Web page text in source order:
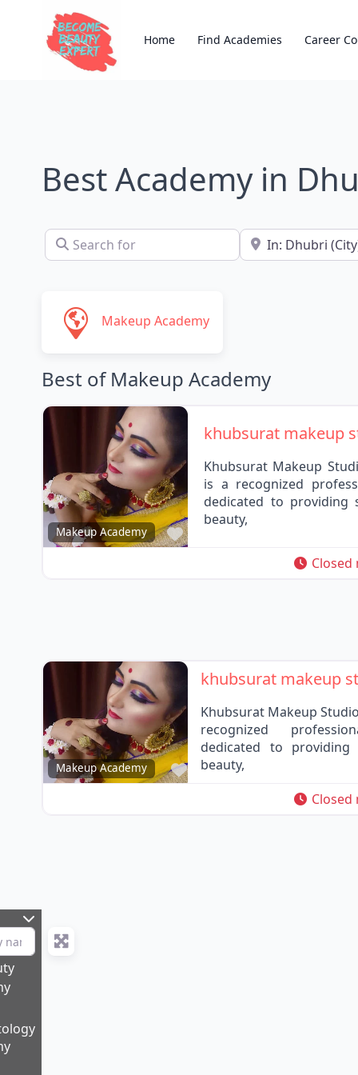
Home Find Academies Career
Best Academy in
Search for Near
Makeup Academy
Best of Makeup Academy
Makeup Academy Favorite
khubsurat makeup
Khubsurat Makeup
is a recognized
dedicated to providing
beauty,
Closed
Makeup Academy Favorite
khubsurat makeup
Khubsurat Makeup
recognized
dedicated to
beauty,
Closed